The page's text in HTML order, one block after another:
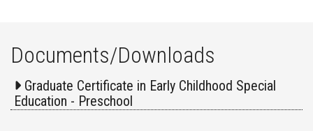
Documents/Downloads
Graduate Certificate in Early Childhood Special
Education - Preschool